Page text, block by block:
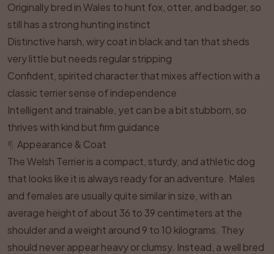
Originally bred in Wales to hunt fox, otter, and badger, so
still has a strong hunting instinct
Distinctive harsh, wiry coat in black and tan that sheds
very little but needs regular stripping
Confident, spirited character that mixes affection with a
classic terrier sense of independence
Intelligent and trainable, yet can be a bit stubborn, so
thrives with kind but firm guidance
Appearance & Coat
The Welsh Terrier is a compact, sturdy, and athletic dog
that looks like it is always ready for an adventure. Males
and females are usually quite similar in size, with an
average height of about 36 to 39 centimeters at the
shoulder and a weight around 9 to 10 kilograms. They
should never appear heavy or clumsy. Instead, a well bred